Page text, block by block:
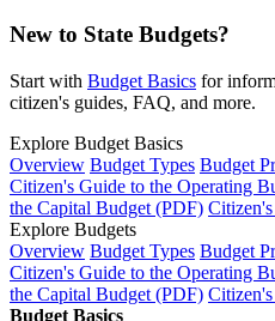
New to State Budgets?
Start with Budget Basics for
citizen's guides, FAQ, and more.
Explore Budget Basics
Overview Budget Types Budget
Citizen's Guide to the Operating
the Capital Budget (PDF)
Explore Budgets
Overview Budget Types Budget
Citizen's Guide to the Operating
the Capital Budget (PDF)
Budget Basics